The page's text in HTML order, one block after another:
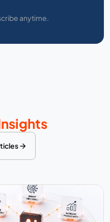
anytime.